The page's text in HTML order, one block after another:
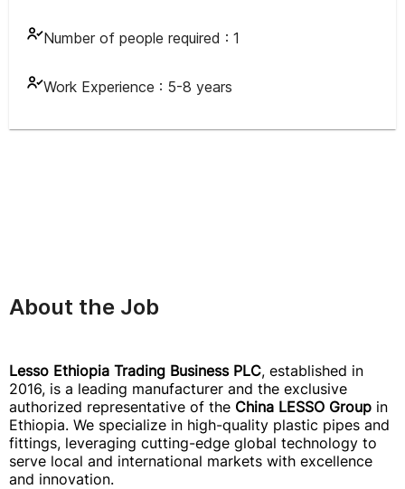
Number of people required : 1
Work Experience : 5-8 years
About the Job
Lesso Ethiopia Trading Business PLC, established in
2016, is a leading manufacturer and the exclusive
authorized representative of the China LESSO Group in
Ethiopia. We specialize in high-quality plastic pipes and
fittings, leveraging cutting-edge global technology to
serve local and international markets with excellence
and innovation.